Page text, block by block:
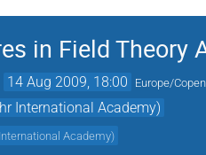
in Field Theory
14 Aug 2009, 18:00 Europe/
International Academy)
Academy)